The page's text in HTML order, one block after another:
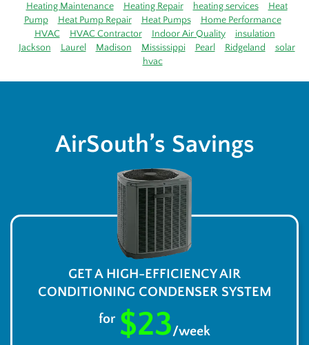
Heating Maintenance
Heating Repair heating services
Heat
Pump
Heat Pump Repair Heat Pumps
Home Performance
HVAC
HVAC Contractor Indoor Air Quality
insulation
Jackson
Laurel Madison Mississippi Pearl Ridgeland
solar
hvac
AirSouth’s Savings
GET A HIGH-EFFICIENCY AIR
CONDITIONING CONDENSER SYSTEM
for $23/week